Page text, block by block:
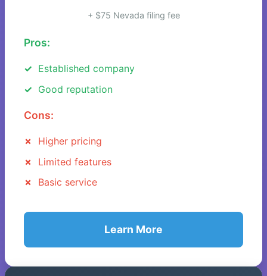
+ $75 Nevada filing fee
Pros:
Established company
Good reputation
Cons:
Higher pricing
Limited features
Basic service
Learn More